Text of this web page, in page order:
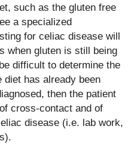
such as the gluten free
a specialized
for celiac disease will
when gluten is still being
difficult to determine the
diet has already been
then the patient
cross-contact and of
disease (i.e. lab work,